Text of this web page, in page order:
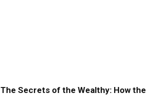
The Secrets of the Wealthy: How the